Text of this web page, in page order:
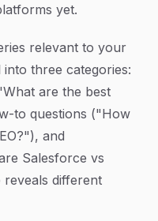
yet.
relevant to your
three categories:
are the best
to questions ("How
and
Salesforce vs
different